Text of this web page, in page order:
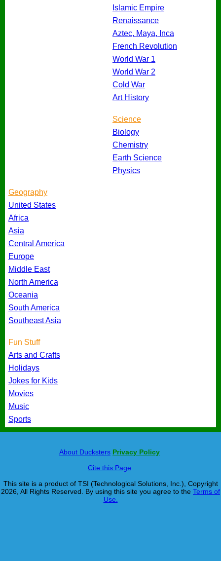
Islamic Empire
Renaissance
Aztec, Maya, Inca
French Revolution
World War 1
World War 2
Cold War
Art History
Science
Biology
Chemistry
Earth Science
Physics
Geography
United States
Africa
Asia
Central America
Europe
Middle East
North America
Oceania
South America
Southeast Asia
Fun Stuff
Arts and Crafts
Holidays
Jokes for Kids
Movies
Music
Sports
About Ducksters Privacy Policy
Cite this Page
This site is a product of TSI (Technological Solutions, Inc.), Copyright
2026, All Rights Reserved. By using this site you agree to the Terms of
Use.